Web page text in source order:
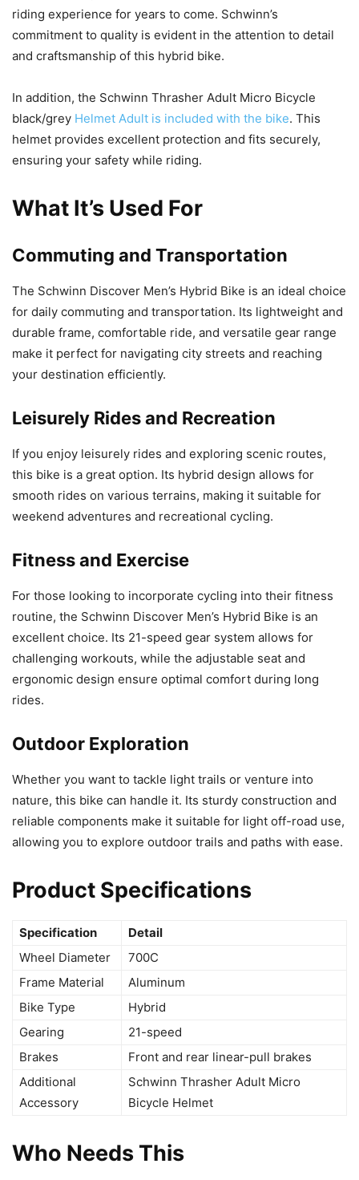
riding experience for years to come. Schwinn’s
commitment to quality is evident in the attention to detail
and craftsmanship of this hybrid bike.
In addition, the Schwinn Thrasher Adult Micro Bicycle
black/grey Helmet Adult is included with the bike. This
helmet provides excellent protection and fits securely,
ensuring your safety while riding.
What It’s Used For
Commuting and Transportation
The Schwinn Discover Men’s Hybrid Bike is an ideal choice
for daily commuting and transportation. Its lightweight and
durable frame, comfortable ride, and versatile gear range
make it perfect for navigating city streets and reaching
your destination efficiently.
Leisurely Rides and Recreation
If you enjoy leisurely rides and exploring scenic routes,
this bike is a great option. Its hybrid design allows for
smooth rides on various terrains, making it suitable for
weekend adventures and recreational cycling.
Fitness and Exercise
For those looking to incorporate cycling into their fitness
routine, the Schwinn Discover Men’s Hybrid Bike is an
excellent choice. Its 21-speed gear system allows for
challenging workouts, while the adjustable seat and
ergonomic design ensure optimal comfort during long
rides.
Outdoor Exploration
Whether you want to tackle light trails or venture into
nature, this bike can handle it. Its sturdy construction and
reliable components make it suitable for light off-road use,
allowing you to explore outdoor trails and paths with ease.
Product Specifications
Specification
Detail
Wheel Diameter
700C
Frame Material
Aluminum
Bike Type
Hybrid
Gearing
21-speed
Brakes
Front and rear linear-pull brakes
Additional
Accessory
Schwinn Thrasher Adult Micro
Bicycle Helmet
Who Needs This